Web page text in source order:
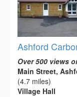
Ashford
Over 500 views
Main Street,
(4.7 miles)
Village Hall